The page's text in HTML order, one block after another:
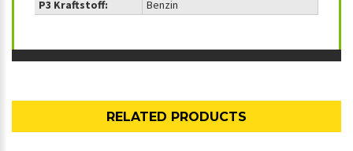
P3 Kraftstoff:
Benzin
RELATED PRODUCTS